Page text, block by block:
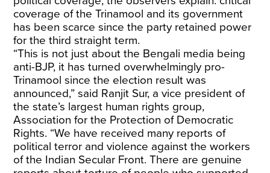
coverage of the Trinamool and its government
has been scarce since the party retained power
for the third straight term.
“This is not just about the Bengali media being
anti-BJP, it has turned overwhelmingly pro-
Trinamool since the election result was
announced,” said Ranjit Sur, a vice president of
the state’s largest human rights group,
Association for the Protection of Democratic
Rights. “We have received many reports of
political terror and violence against the workers
of the Indian Secular Front. There are genuine